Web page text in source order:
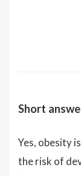
Short
Yes, obesity
the risk of